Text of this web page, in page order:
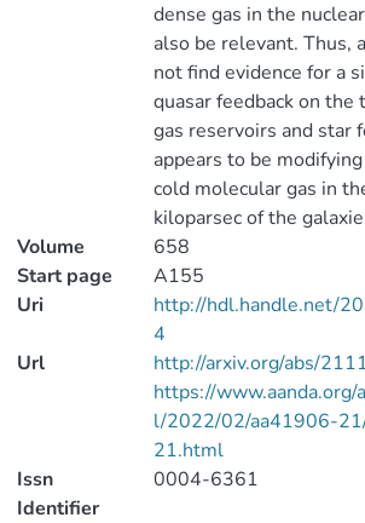
dense gas in the
also be relevant. Thus,
not find evidence for a
quasar feedback on
gas reservoirs and star
appears to be
cold molecular gas in
kiloparsec of the
Volume
658
Start page
A155
Uri
http://hdl.handle.net/
4
Url
http://arxiv.org/abs/
https://
l/2022/02/aa41906-
21.html
Issn
Identifier
0004-6361